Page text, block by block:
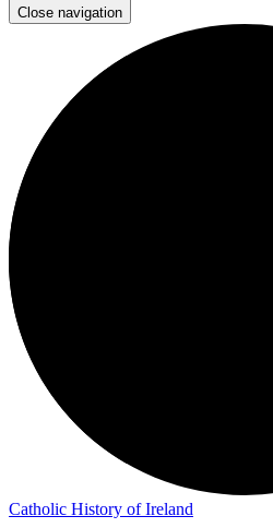
Close navigation
Catholic History of Ireland